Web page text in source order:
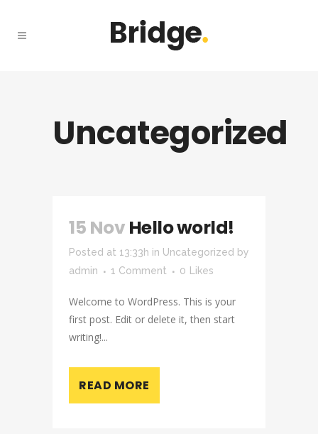
Uncategorized
15 Nov Hello world!
Posted at 13:33h in Uncategorized by
admin
1 Comment 0 Likes
Welcome to WordPress. This is your
first post. Edit or delete it, then start
writing!...
READ MORE